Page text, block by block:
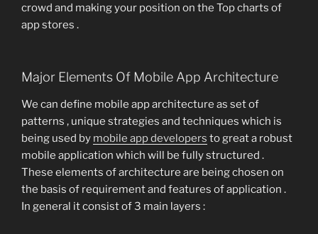
crowd and making your position on the Top charts of
app stores .
Major Elements Of Mobile App Architecture
We can define mobile app architecture as set of
patterns , unique strategies and techniques which is
being used by mobile app developers to great a robust
mobile application which will be fully structured .
These elements of architecture are being chosen on
the basis of requirement and features of application .
In general it consist of 3 main layers :